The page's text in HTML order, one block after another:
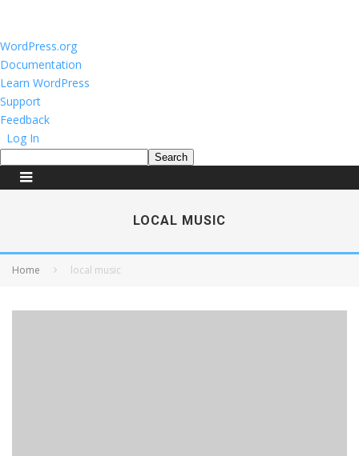
About
WordPress
WordPress.org
Documentation
Learn WordPress
Support
Feedback
Log In
Search
LOCAL MUSIC
Home local music